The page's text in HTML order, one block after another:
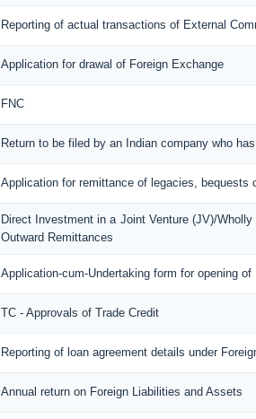
Reporting of actual transactions of External
Application for drawal of Foreign Exchange
FNC
Return to be filed by an Indian company who
Application for remittance of legacies, bequests
Direct Investment in a Joint Venture (JV)/
Outward Remittances
Application-cum-Undertaking form for opening
TC - Approvals of Trade Credit
Reporting of loan agreement details under
Annual return on Foreign Liabilities and Assets